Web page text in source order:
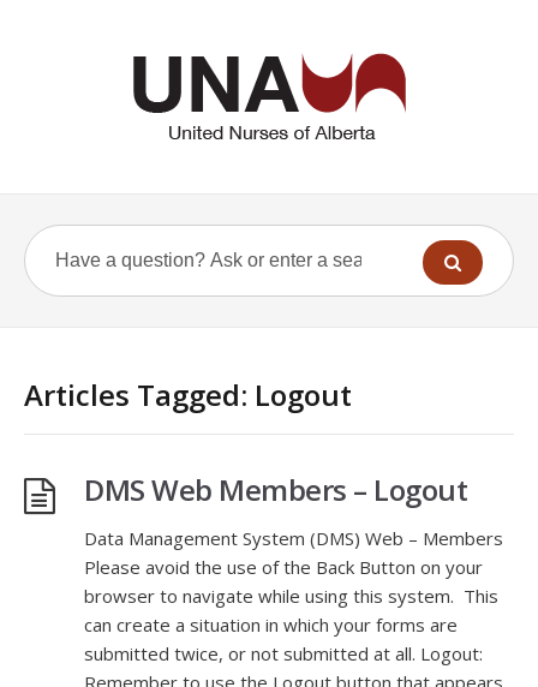
Articles Tagged: Logout
DMS Web Members – Logout
Data Management System (DMS) Web – Members
Please avoid the use of the Back Button on your
browser to navigate while using this system. This
can create a situation in which your forms are
submitted twice, or not submitted at all. Logout:
Remember to use the Logout button that appears